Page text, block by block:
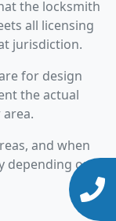
the locksmith
all licensing
jurisdiction.
for design
the actual
and when
depending on